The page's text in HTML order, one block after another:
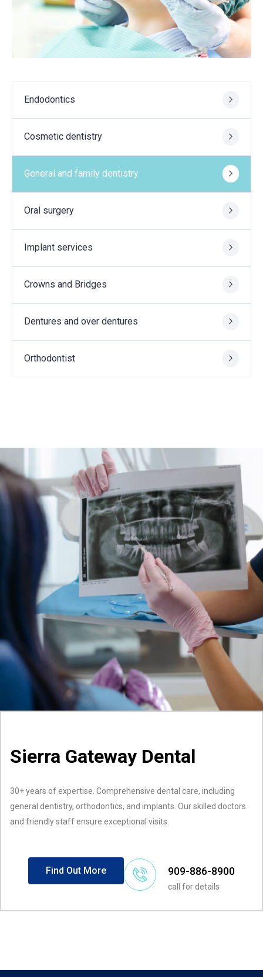
Endodontics
Cosmetic dentistry
General and family dentistry
Oral surgery
Implant services
Crowns and Bridges
Dentures and over dentures
Orthodontist
Sierra Gateway Dental
30+ years of expertise. Comprehensive dental care, including
general dentistry, orthodontics, and implants. Our skilled doctors
and friendly staff ensure exceptional visits.
Find Out More 909-886-8900
call for details